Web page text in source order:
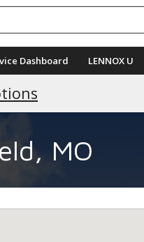
Dashboard LENNOX U
MO